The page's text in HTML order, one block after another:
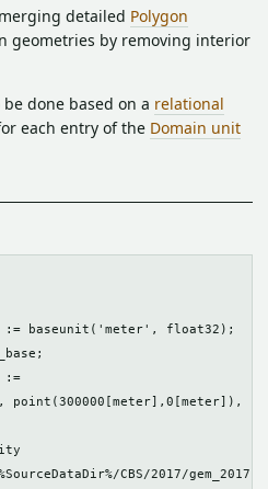
detailed Polygon
geometries by removing interior
done based on a relational
each entry of the Domain unit
baseunit('meter', float32);
:=
point(300000[meter],0[meter]),
CBS/2017/